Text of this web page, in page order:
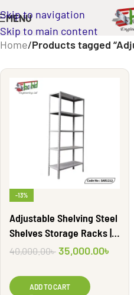
Skip to navigation
Skip to main content
MENU
Home/Products tagged
-13%
Adjustable Shelving Steel
Shelves Storage Racks |
SAR1212
40,000.00৳ 35,000.00৳
ADD TO CART